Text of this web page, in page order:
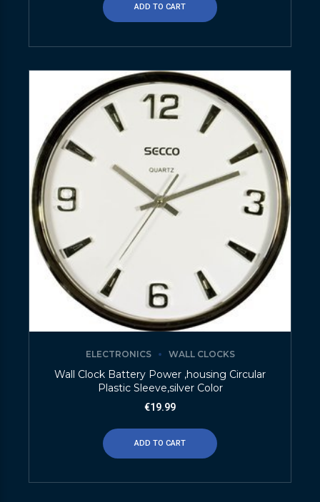
ADD TO CART
ELECTRONICS WALL CLOCKS
Wall Clock Battery Power ,housing Circular
Plastic Sleeve,silver Color
€19.99
ADD TO CART